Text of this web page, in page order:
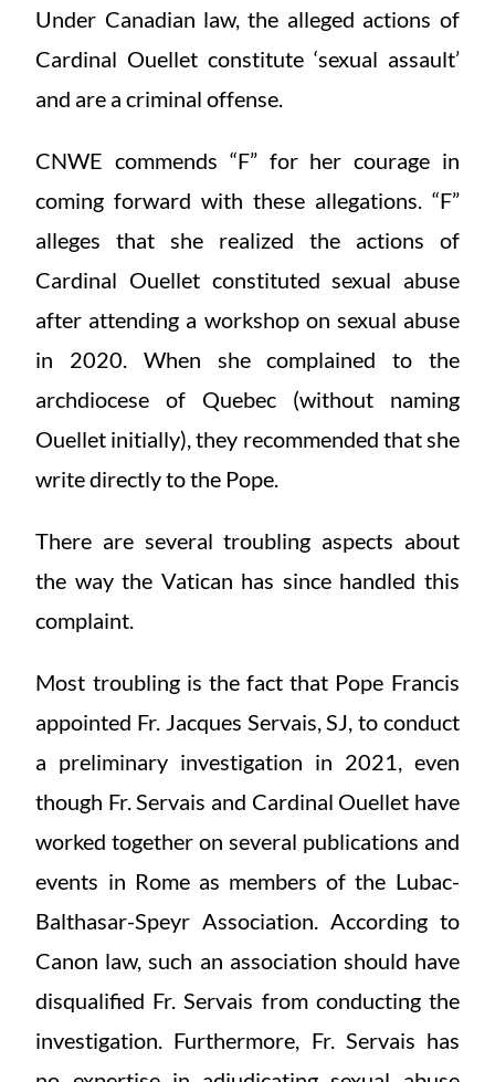
Under Canadian law, the alleged actions of
Cardinal Ouellet constitute ‘sexual assault’
and are a criminal offense.
CNWE commends “F” for her courage in
coming forward with these allegations. “F”
alleges that she realized the actions of
Cardinal Ouellet constituted sexual abuse
after attending a workshop on sexual abuse
in 2020. When she complained to the
archdiocese of Quebec (without naming
Ouellet initially), they recommended that she
write directly to the Pope.
There are several troubling aspects about
the way the Vatican has since handled this
complaint.
Most troubling is the fact that Pope Francis
appointed Fr. Jacques Servais, SJ, to conduct
a preliminary investigation in 2021, even
though Fr. Servais and Cardinal Ouellet have
worked together on several publications and
events in Rome as members of the Lubac-
Balthasar-Speyr Association. According to
Canon law, such an association should have
disqualified Fr. Servais from conducting the
investigation. Furthermore, Fr. Servais has